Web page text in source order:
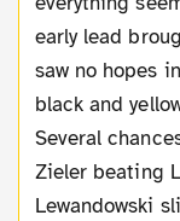
early lead
saw no hopes
black and
Several
Zieler beating
Lewandowski